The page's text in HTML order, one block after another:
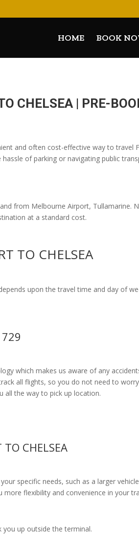
HOME BOOK
CHELSEA | PRE-
and often cost-effective way to
of parking or navigating public
from Melbourne Airport, Tullamarine.
at a standard cost.
TO CHELSEA
upon the travel time and day of
which makes us aware of any
all flights, so you do not need to
all the way to pick up location.
TO CHELSEA
specific needs, such as a larger
flexibility and convenience in your
you up outside the terminal.